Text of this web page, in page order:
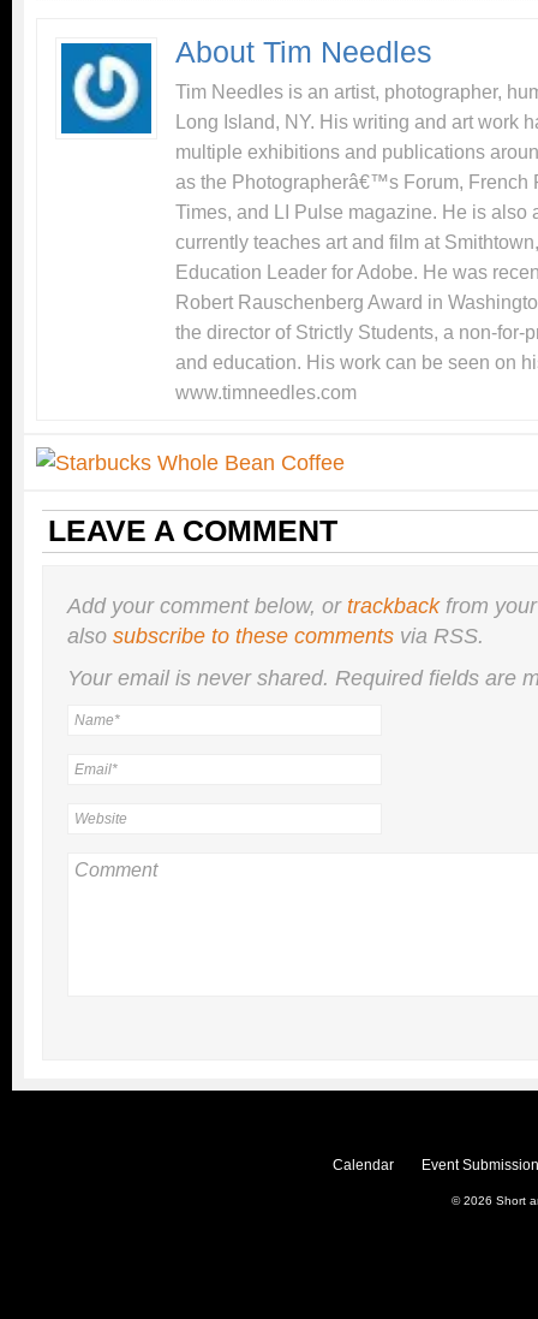
About Tim Needles
Tim Needles is an artist, photographer,
Long Island, NY. His writing and art work
multiple exhibitions and publications
as the Photographerâ€™s Forum, French
Times, and LI Pulse magazine. He is also
currently teaches art and film at
Education Leader for Adobe. He was
Robert Rauschenberg Award in
the director of Strictly Students, a non-for-
and education. His work can be seen on
www.timneedles.com
LEAVE A COMMENT
Add your comment below, ortrackbackfrom
also subscribe to these comments via RSS.
Your email is nevershared. Required fields are
Calendar Event
© 2026 Short